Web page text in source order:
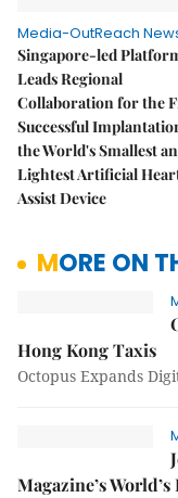
Media-OutReach
Singapore-led
Leads Regional
Collaboration for the
Successful
the World's Smallest
Lightest Artificial
Assist Device
MORE ON
Hong Kong Taxis
Octopus Expands
Magazine’s